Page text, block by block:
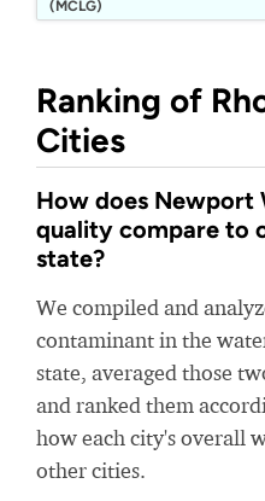
(MCLG)
Ranking of
Cities
How does Newport
quality compare to
state?
We compiled and
contaminant in the
state, averaged those
and ranked them
how each city's overall
other cities.